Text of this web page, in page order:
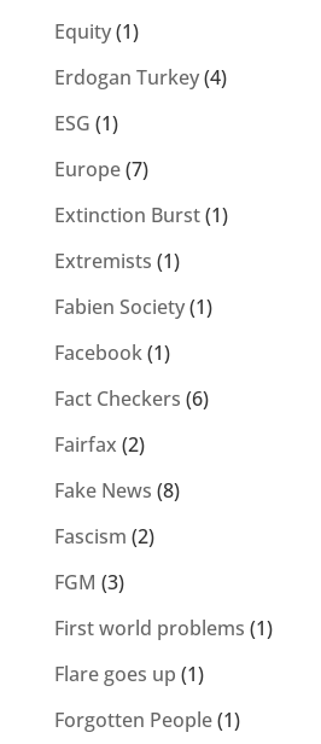
Equity(1)
Erdogan Turkey(4)
ESG (1)
Europe(7)
Extinction Burst(1)
Extremists (1)
Fabien Society(1)
Facebook(1)
Fact Checkers (6)
Fairfax (2)
Fake News (8)
Fascism (2)
FGM (3)
First world problems (1)
Flare goes up (1)
Forgotten People(1)